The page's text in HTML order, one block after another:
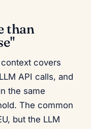
than
covers
API calls, and
the same
The common
but the LLM